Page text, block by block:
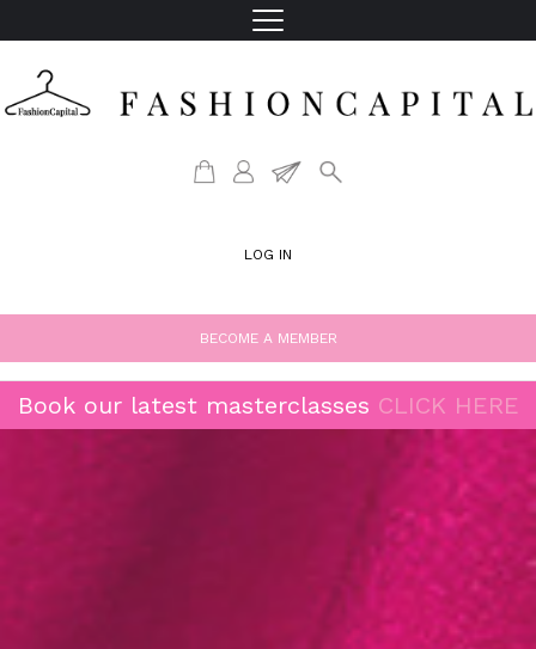
LOG IN
BECOME A MEMBER
Book our latest masterclasses CLICK HERE